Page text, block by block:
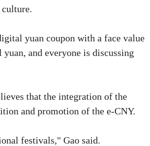
yuan coupon with a face value
and everyone is discussing
that the integration of the
and promotion of the e-CNY.
festivals," Gao said.